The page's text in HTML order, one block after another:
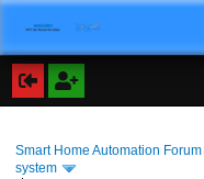
Smart Home Automation Forum
system